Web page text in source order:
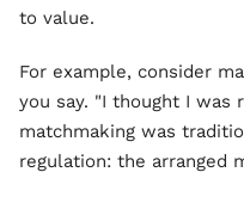
to value.
For example, consider
you say. "I thought I was
matchmaking was
regulation: the arranged